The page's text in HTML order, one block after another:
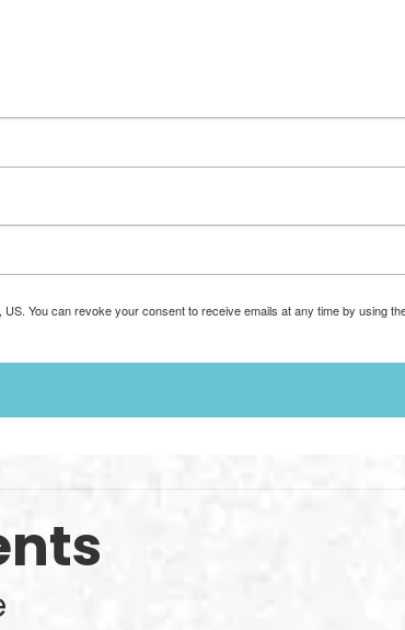
You can revoke your consent to receive emails at any time by using